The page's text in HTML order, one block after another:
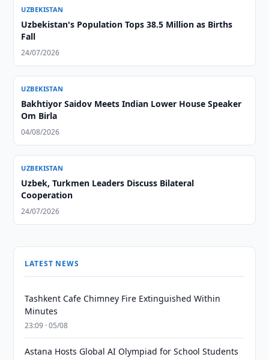
UZBEKISTAN
Uzbekistan's Population Tops 38.5 Million as Births
Fall
24/07/2026
UZBEKISTAN
Bakhtiyor Saidov Meets Indian Lower House Speaker
Om Birla
04/08/2026
UZBEKISTAN
Uzbek, Turkmen Leaders Discuss Bilateral
Cooperation
24/07/2026
LATEST NEWS
Tashkent Cafe Chimney Fire Extinguished Within
Minutes
23:09 · 05/08
Astana Hosts Global AI Olympiad for School Students